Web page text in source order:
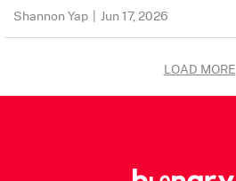
Shannon Yap | Jun 17, 2026
LOAD MORE